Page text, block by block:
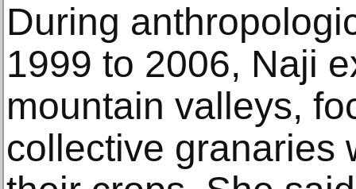
During
1999 to 2006, Naji
mountain valleys,
collective granaries